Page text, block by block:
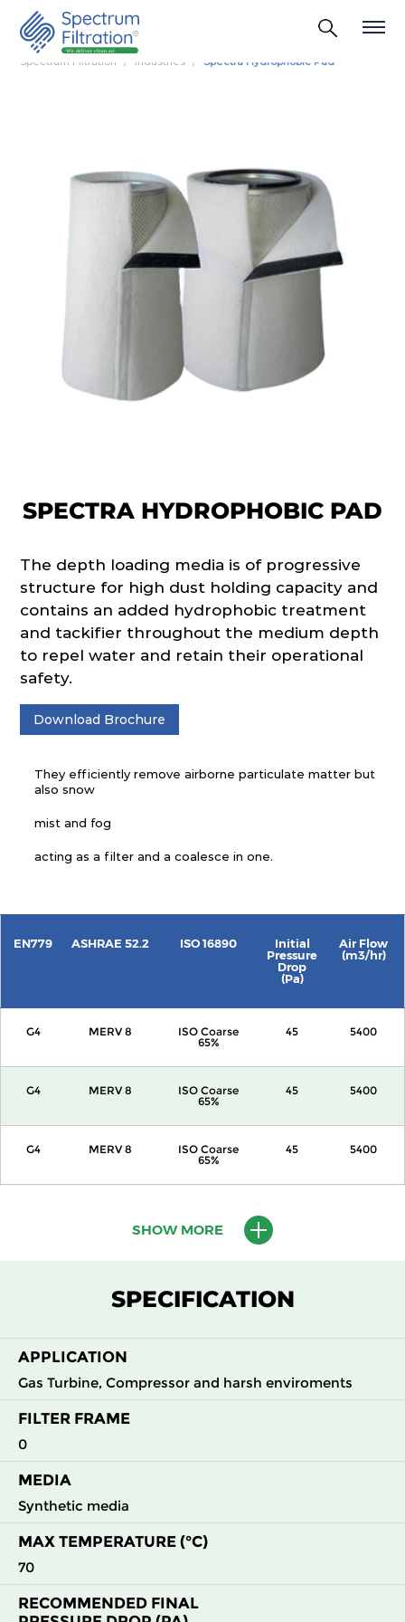
Spectrum Filtration Industries Spectra Hydrophobic Pad
SPECTRA HYDROPHOBIC PAD
The depth loading media is of progressive
structure for high dust holding capacity and
contains an added hydrophobic treatment
and tackifier throughout the medium depth
to repel water and retain their operational
safety.
Download Brochure
They efficiently remove airborne particulate matter but
also snow
mist and fog
acting as a filter and a coalesce in one.
EN779 ASHRAE 52.2 ISO 16890
Initial
Pressure
Drop
(Pa)
Air Flow
(m3/hr)
G4 MERV 8
ISO Coarse
65%
45 5400
G4 MERV 8
ISO Coarse
65%
45 5400
G4 MERV 8
ISO Coarse
65%
45 5400
SHOW MORE
SPECIFICATION
APPLICATION
Gas Turbine, Compressor and harsh enviroments
FILTER FRAME
0
MEDIA
Synthetic media
MAX TEMPERATURE (°C)
70
RECOMMENDED FINAL